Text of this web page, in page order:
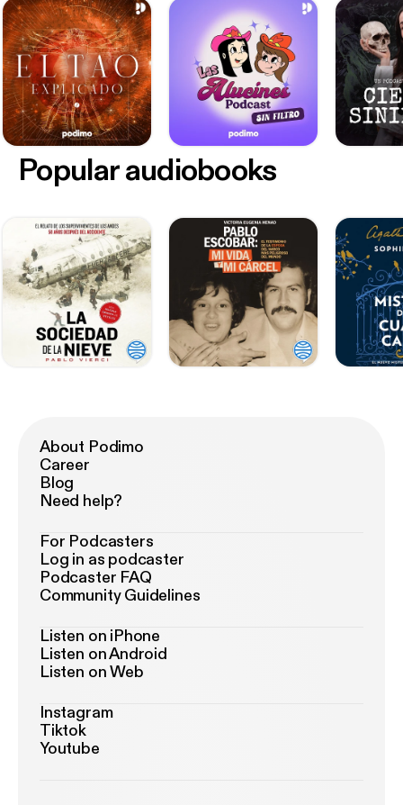
Popular audiobooks
About Podimo
Career
Blog
Need help?
For Podcasters
Log in as podcaster
Podcaster FAQ
Community Guidelines
Listen on iPhone
Listen on Android
Listen on Web
Instagram
Tiktok
Youtube